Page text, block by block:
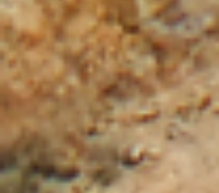
This ghost town is also known as Querida
or Bassick. The Birth o